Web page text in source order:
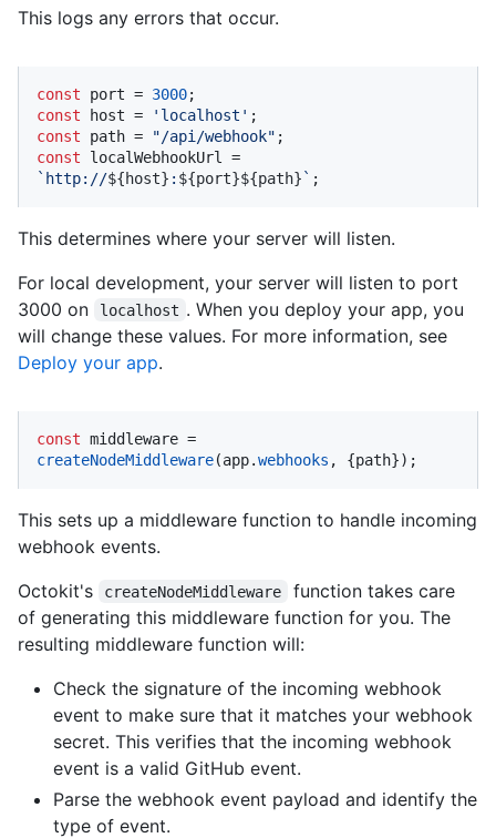
This logs any errors that occur.
const port = 3000
const host = 'localhost'
const path = "/api/webhook"
const
`http://${host} : ${port}${path} ` ;
This determines where your server will listen.
For local development, your server will listen to port
3000 on
localhost . When you deploy your app, you
will change these values. For more information, see
Deploy your app.
const
createNodeMiddleware(app.webhooks , {path});
This sets up a middleware function to handle incoming
webhook events.
Octokit's
createNodeMiddleware
function takes care
of generating this middleware function for you. The
resulting middleware function will:
Check the signature of the incoming webhook
event to make sure that it matches your webhook
secret. This verifies that the incoming webhook
event is a valid GitHub event.
Parse the webhook event payload and identify the
type of event.